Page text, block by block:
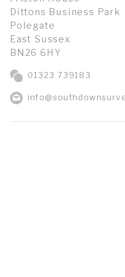
Dittons Business Park
Polegate
East Sussex
BN26 6HY
01323 739183